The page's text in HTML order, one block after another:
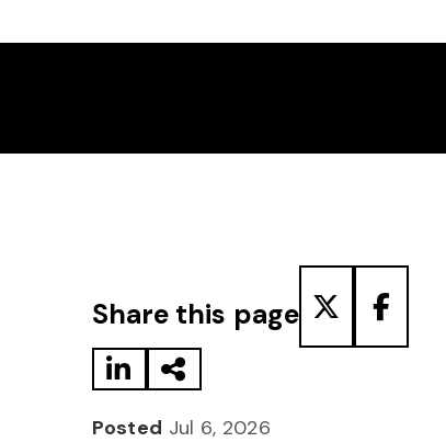
Share this page
Posted Jul 6, 2026